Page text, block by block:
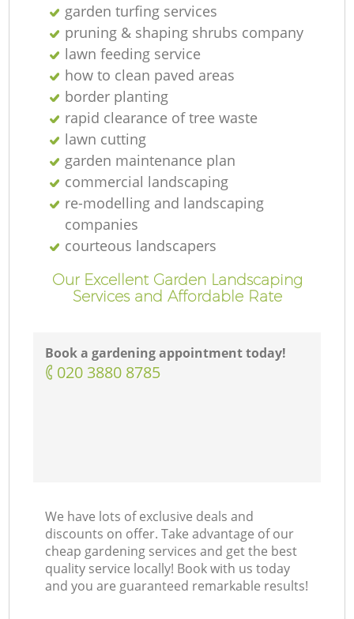
garden turfing services
pruning & shaping shrubs company
lawn feeding service
how to clean paved areas
border planting
rapid clearance of tree waste
lawn cutting
garden maintenance plan
commercial landscaping
re-modelling and landscaping
companies
courteous landscapers
Our Excellent Garden Landscaping
Services and Affordable Rate
Book a gardening appointment today!
‎020 3880 8785
We have lots of exclusive deals and
discounts on offer. Take advantage of our
cheap gardening services and get the best
quality service locally! Book with us today
and you are guaranteed remarkable results!